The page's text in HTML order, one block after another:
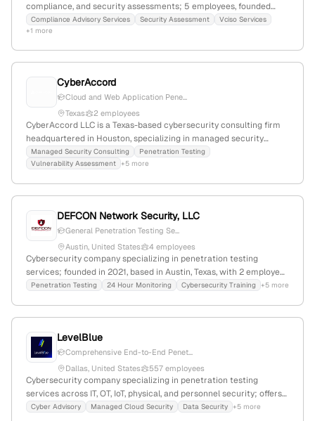
compliance, and security assessments; 5 employees, founded
2024, headquartered in Austin, TX; focuses on innovative security
solutions and proactive threat mitigation.
Compliance Advisory Services Security Assessment
Vciso Services
+1 more
CyberAccord
Cloud and Web Application Pene...
Texas
2 employees
CyberAccord LLC is a Texas-based cybersecurity consulting firm
headquartered in Houston, specializing in managed security
services and penetration testing; they focus on enhancing
organizational security posture through expert cybersecurity
Managed Security Consulting
Penetration Testing
Vulnerability Assessment +5 more
DEFCON Network Security, LLC
General Penetration Testing Se...
Austin, United States
4 employees
Cybersecurity company specializing in penetration testing
services; founded in 2021, based in Austin, Texas, with 2 employees
and +33.3% YoY growth.
Penetration Testing 24 Hour Monitoring Cybersecurity Training +5 more
LevelBlue
Comprehensive End-to-End Penet...
Dallas, United States
557 employees
Cybersecurity company specializing in penetration testing
services across IT, OT, IoT, physical, and personnel security; offers
Penetration Testing as a Service with retesting and validation
Cyber Advisory Managed Cloud Security Data Security +5 more